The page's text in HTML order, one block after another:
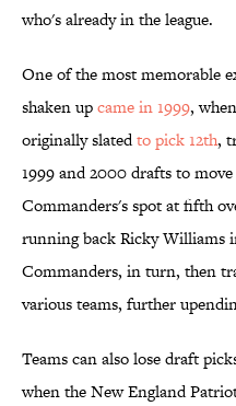
who's already in the league.
One of the most memorable
shaken upcame in 1999,
originally slatedto pick 12th,
1999 and 2000 drafts to
Commanders's spot at fifth
running back Ricky Williams
Commanders, in turn, then
various teams, further
Teams can also lose draft
when the New England